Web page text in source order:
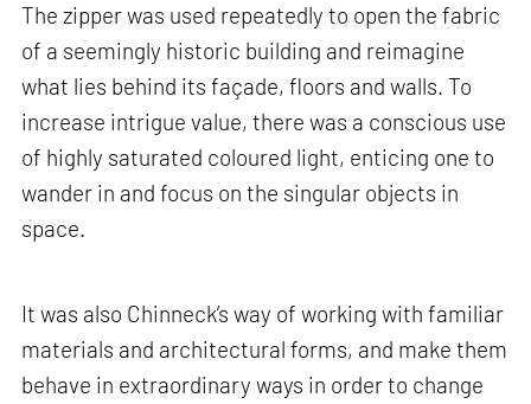
The zipper was used repeatedly to open the fabric
of a seemingly historic building and reimagine
what lies behind its façade, floors and walls. To
increase intrigue value, there was a conscious use
of highly saturated coloured light, enticing one to
wander in and focus on the singular objects in
space.
It was also Chinneck’s way of working with familiar
materials and architectural forms, and make them
behave in extraordinary ways in order to change